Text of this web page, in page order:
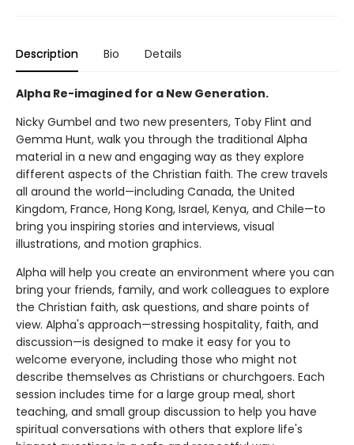
Description Bio Details
Alpha Re-imagined for a New Generation.
Nicky Gumbel and two new presenters, Toby Flint and
Gemma Hunt, walk you through the traditional Alpha
material in a new and engaging way as they explore
different aspects of the Christian faith. The crew travels
all around the world—including Canada, the United
Kingdom, France, Hong Kong, Israel, Kenya, and Chile—to
bring you inspiring stories and interviews, visual
illustrations, and motion graphics.
Alpha will help you create an environment where you can
bring your friends, family, and work colleagues to explore
the Christian faith, ask questions, and share points of
view. Alpha's approach—stressing hospitality, faith, and
discussion—is designed to make it easy for you to
welcome everyone, including those who might not
describe themselves as Christians or churchgoers. Each
session includes time for a large group meal, short
teaching, and small group discussion to help you have
spiritual conversations with others that explore life's